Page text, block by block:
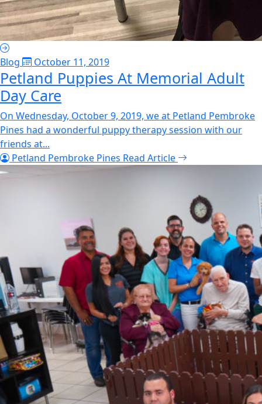
Blog October 11, 2019
Petland Puppies At Memorial Adult
Day Care
On Wednesday, October 9, 2019, we at Petland Pembroke
Pines had a wonderful puppy therapy session with our
friends at...
Petland Pembroke Pines Read Article